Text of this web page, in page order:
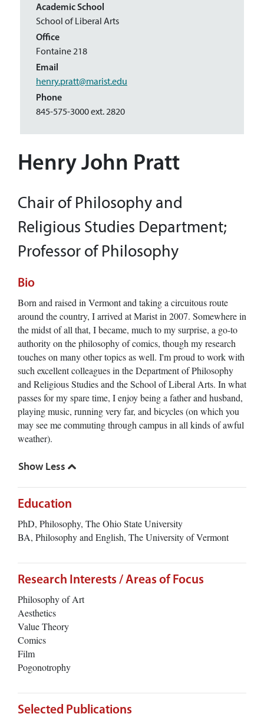
Henry John Pratt
Chair of Philosophy and
Religious Studies Department;
Professor of Philosophy
Bio
Born and raised in Vermont and taking a circuitous route
around the country, I arrived at Marist in 2007. Somewhere in
the midst of all that, I became, much to my surprise, a go-to
authority on the philosophy of comics, though my research
touches on many other topics as well. I'm proud to work with
such excellent colleagues in the Department of Philosophy
and Religious Studies and the School of Liberal Arts. In what
passes for my spare time, I enjoy being a father and husband,
playing music, running very far, and bicycles (on which you
may see me commuting through campus in all kinds of awful
weather).
Education
PhD, Philosophy, The Ohio State University
BA, Philosophy and English, The University of Vermont
Research Interests / Areas of Focus
Philosophy of Art
Aesthetics
Value Theory
Comics
Film
Pogonotrophy
Selected Publications
Academic School
School of Liberal Arts
Office
Fontaine 218
Email
henry.pratt@marist.edu
Phone
845-575-3000 ext. 2820